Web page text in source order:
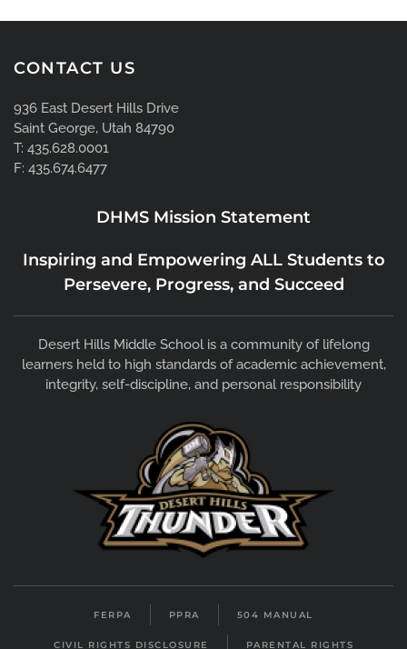
CONTACT US
936 East Desert Hills Drive
Saint George, Utah 84790
T: 435.628.0001
F: 435.674.6477
DHMS Mission Statement
Inspiring and Empowering ALL Students to
Persevere, Progress, and Succeed
Desert Hills Middle School is a community of lifelong
learners held to high standards of academic achievement,
integrity, self-discipline, and personal responsibility
FERPA PPRA 504 MANUAL
CIVIL RIGHTS DISCLOSURE PARENTAL RIGHTS